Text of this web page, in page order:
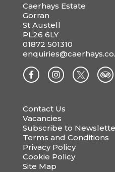
Caerhays Estate
Gorran
St Austell
PL26 6LY
01872 501310
Contact Us
Vacancies
Subscribe to
Terms and Conditions
Privacy Policy
Cookie Policy
Site Map